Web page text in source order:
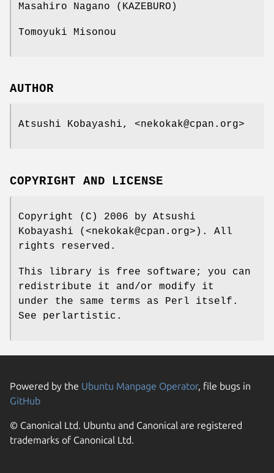
Masahiro Nagano (KAZEBURO)
Tomoyuki Misonou
AUTHOR
Atsushi Kobayashi, <nekokak@cpan.org>
COPYRIGHT AND LICENSE
Copyright (C) 2006 by Atsushi
Kobayashi (<nekokak@cpan.org>). All
rights reserved.
This library is free software; you can
redistribute it and/or modify it
under the same terms as Perl itself.
See perlartistic.
Powered by the Ubuntu Manpage Operator, file bugs in
GitHub
© Canonical Ltd. Ubuntu and Canonical are registered
trademarks of Canonical Ltd.